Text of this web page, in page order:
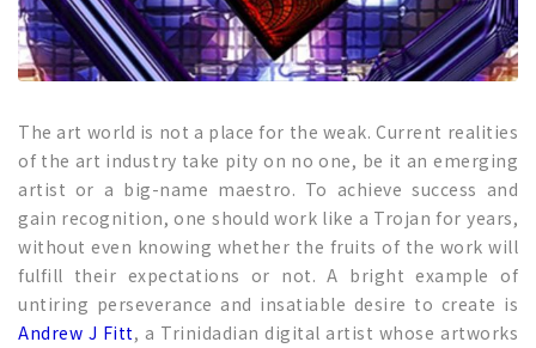
The art world is not a place for the weak. Current realities
of the art industry take pity on no one, be it an emerging
artist or a big-name maestro. To achieve success and
gain recognition, one should work like a Trojan for years,
without even knowing whether the fruits of the work will
fulfill their expectations or not. A bright example of
untiring perseverance and insatiable desire to create is
Andrew J Fitt, a Trinidadian digital artist whose artworks